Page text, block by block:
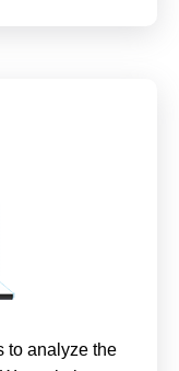
to analyze the